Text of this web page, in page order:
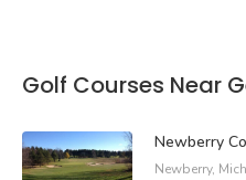
Golf Courses Near
Newberry
Newberry,